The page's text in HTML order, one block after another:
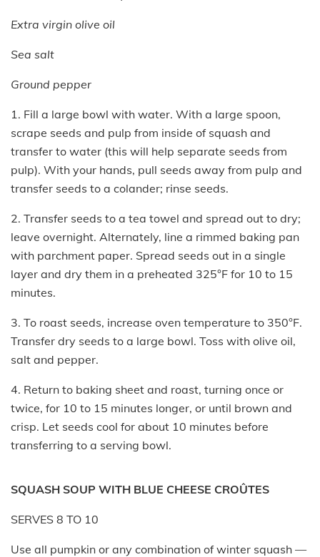
Extra virgin olive oil
Sea salt
Ground pepper
1. Fill a large bowl with water. With a large spoon,
scrape seeds and pulp from inside of squash and
transfer to water (this will help separate seeds from
pulp). With your hands, pull seeds away from pulp and
transfer seeds to a colander; rinse seeds.
2. Transfer seeds to a tea towel and spread out to dry;
leave overnight. Alternately, line a rimmed baking pan
with parchment paper. Spread seeds out in a single
layer and dry them in a preheated 325°F for 10 to 15
minutes.
3. To roast seeds, increase oven temperature to 350°F.
Transfer dry seeds to a large bowl. Toss with olive oil,
salt and pepper.
4. Return to baking sheet and roast, turning once or
twice, for 10 to 15 minutes longer, or until brown and
crisp. Let seeds cool for about 10 minutes before
transferring to a serving bowl.
SQUASH SOUP WITH BLUE CHEESE CROÛTES
SERVES 8 TO 10
Use all pumpkin or any combination of winter squash —